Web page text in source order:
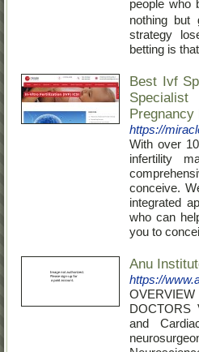
people wһo
nothing but
strategy
betting is
Best Ivf
Pregnancy
https://
With over
infertility
conceive.
integrated
who can
you to
Anu
https://
DOCTORS
and